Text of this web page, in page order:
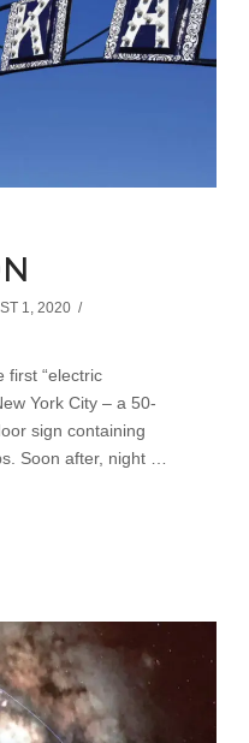
1, 2020
“electric
York City – a 50-
sign containing
Soon after, night …